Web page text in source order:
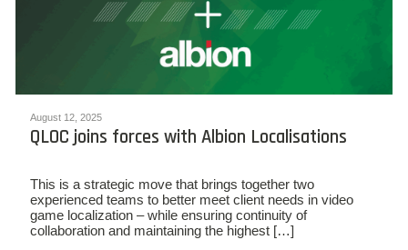
August 12, 2025
QLOC joins forces with Albion Localisations
This is a strategic move that brings together two
experienced teams to better meet client needs in video
game localization – while ensuring continuity of
collaboration and maintaining the highest […]